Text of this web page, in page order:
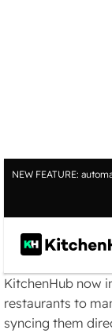
NEW FEATURE:
KitchenHub now
restaurants to
syncing them